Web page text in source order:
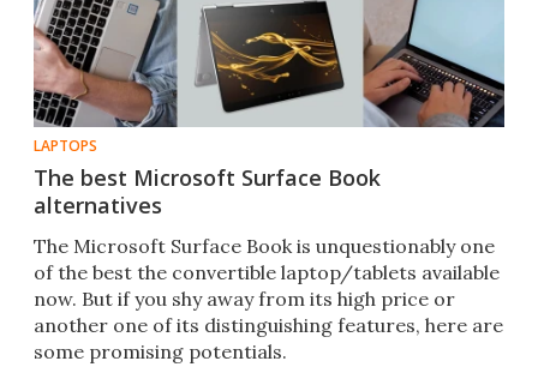
LAPTOPS
The best Microsoft Surface Book
alternatives
The Microsoft Surface Book is unquestionably one
of the best the convertible laptop/tablets available
now. But if you shy away from its high price or
another one of its distinguishing features, here are
some promising potentials.